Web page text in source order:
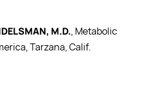
M.D., Metabolic
Tarzana, Calif.